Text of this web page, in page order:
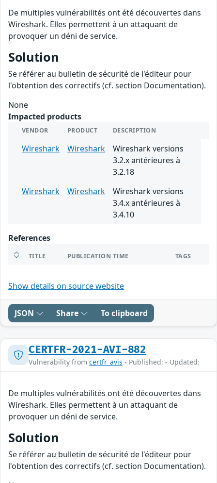
De multiples vulnérabilités ont été découvertes dans
Wireshark. Elles permettent à un attaquant de
provoquer un déni de service.
Solution
Se référer au bulletin de sécurité de l'éditeur pour
l'obtention des correctifs (cf. section Documentation).
None
Impacted products
VENDOR PRODUCT DESCRIPTION
Wireshark Wireshark
Wireshark versions
3.2.x antérieures à
3.2.18
Wireshark
Wireshark
Wireshark versions
3.4.x antérieures à
3.4.10
References
TITLE PUBLICATION TIME TAGS
Show details on source website
JSON Share To clipboard
CERTFR-2021-AVI-882
Vulnerability from certfr_avis - Published: - Updated:
De multiples vulnérabilités ont été découvertes dans
Wireshark. Elles permettent à un attaquant de
provoquer un déni de service.
Solution
Se référer au bulletin de sécurité de l'éditeur pour
l'obtention des correctifs (cf. section Documentation).